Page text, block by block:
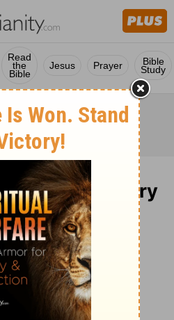
Read
the
Bible
Jesus Prayer Bible
Study
Commentary
(concise)